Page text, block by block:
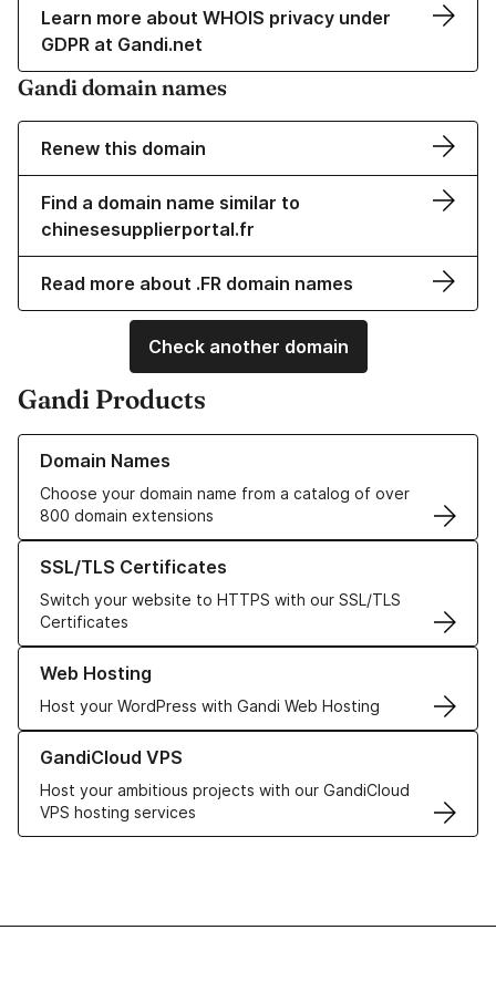
Learn more about WHOIS privacy under
GDPR at Gandi.net
Gandi domain names
Renew this domain
Find a domain name similar to
chinesesupplierportal.fr
Read more about .FR domain names
Check another domain
Gandi Products
Domain Names
Choose your domain name from a catalog of over
800 domain extensions
Learn more about our Domain Names
SSL/TLS Certificates
Switch your website to HTTPS with our SSL/TLS
Certificates
Learn more about our SSL/TLS Certificates
Web Hosting
Host your WordPress with Gandi Web Hosting
Learn more about our Web Hosting solutions
GandiCloud VPS
Host your ambitious projects with our GandiCloud
VPS hosting services
Learn more about GandiCloud VPS